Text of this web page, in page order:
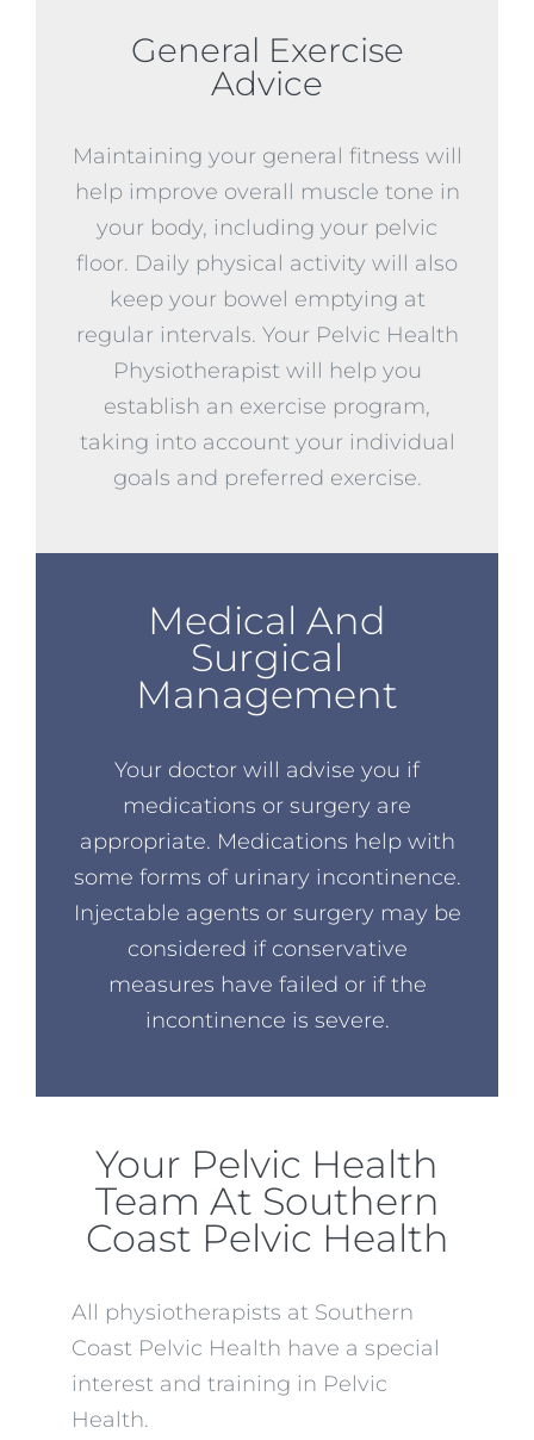
General Exercise
Advice
Maintaining your general fitness will
help improve overall muscle tone in
your body, including your pelvic
floor. Daily physical activity will also
keep your bowel emptying at
regular intervals. Your Pelvic Health
Physiotherapist will help you
establish an exercise program,
taking into account your individual
goals and preferred exercise.
Medical And
Surgical
Management
Your doctor will advise you if
medications or surgery are
appropriate. Medications help with
some forms of urinary incontinence.
Injectable agents or surgery may be
considered if conservative
measures have failed or if the
incontinence is severe.
Your Pelvic Health
Team At Southern
Coast Pelvic Health
All physiotherapists at Southern
Coast Pelvic Health have a special
interest and training in Pelvic
Health.